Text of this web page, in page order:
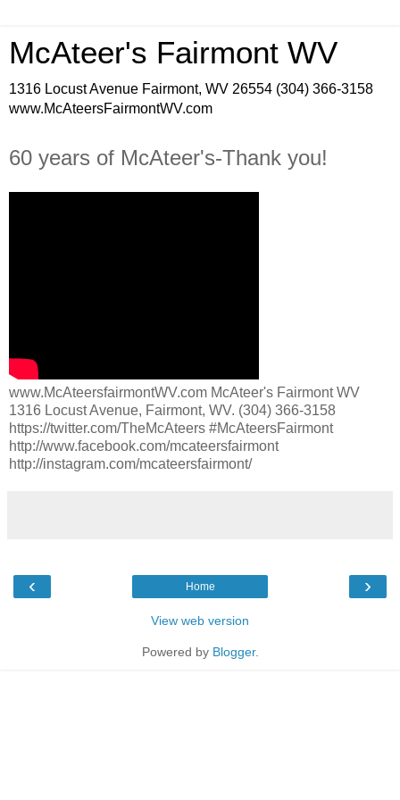
McAteer's Fairmont WV
1316 Locust Avenue Fairmont, WV 26554 (304) 366-3158
www.McAteersFairmontWV.com
60 years of McAteer's-Thank you!
www.McAteersfairmontWV.com McAteer's Fairmont WV
1316 Locust Avenue, Fairmont, WV. (304) 366-3158
https://twitter.com/TheMcAteers #McAteersFairmont
http://www.facebook.com/mcateersfairmont
http://instagram.com/mcateersfairmont/
‹ ›
Home
View web version
Powered by Blogger.